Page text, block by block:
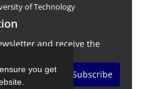
you get
of Technology
and receive the
Subscribe